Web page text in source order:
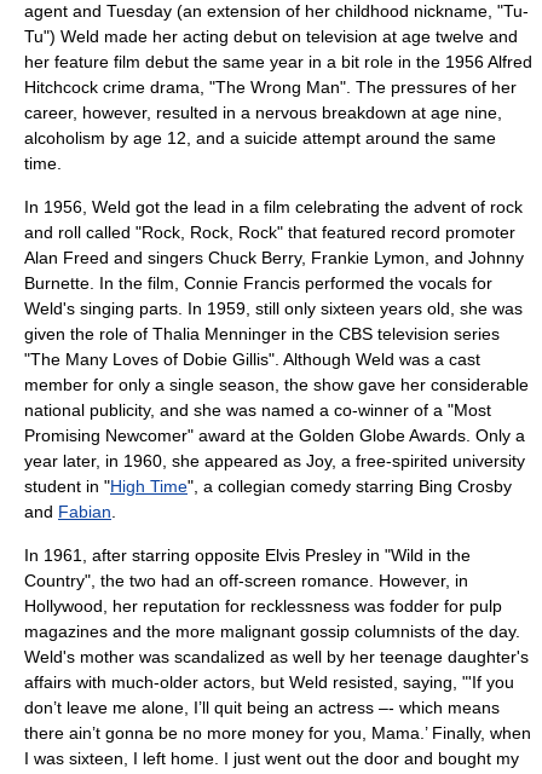
agent and Tuesday (an extension of her childhood nickname, "Tu-
Tu") Weld made her acting debut on television at age twelve and
her feature film debut the same year in a bit role in the 1956Alfred
Hitchcock crime drama, "The Wrong Man". The pressures of her
career, however, resulted in a nervous breakdown at age nine,
alcoholism by age 12, and a suicide attempt around the same
time.
In 1956, Weld got the lead in a film celebrating the advent of rock
and roll called "Rock, Rock, Rock" that featured record promoter
Alan Freed and singers Chuck Berry, Frankie Lymon , and Johnny
Burnette . In the film, Connie Francis performed the vocals for
Weld's singing parts. In 1959, still only sixteen years old, she was
given the role of Thalia Menninger in the CBS television series
"The Many Loves of Dobie Gillis". Although Weld was a cast
member for only a single season, the show gave her considerable
national publicity, and she was named a co-winner of a "Most
Promising Newcomer" award at the Golden Globe Awards . Only a
year later, in 1960, she appeared as Joy, a free-spirited university
student in "High Time", a collegian comedy starring Bing Crosby
and Fabian
In 1961, after starring opposite Elvis Presley in "Wild in the
Country", the two had an off-screen romance. However, in
Hollywood , her reputation for recklessness was fodder for pulp
magazines and the more malignant gossip columnists of the day.
Weld's mother was scandalized as well by her teenage daughter's
affairs with much-older actors, but Weld resisted, saying, "'If you
don’t leave me alone, I’ll quit being an actress –- which means
there ain’t gonna be no more money for you, Mama.’ Finally, when
I was sixteen, I left home. I just went out the door and bought my